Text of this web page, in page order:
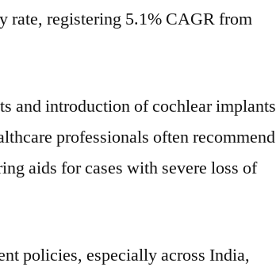
Surging
Implants
rate, registering 5.1% CAGR from
and introduction of cochlear implants
professionals often recommend
aids for cases with severe loss of
policies, especially acrossIndia,